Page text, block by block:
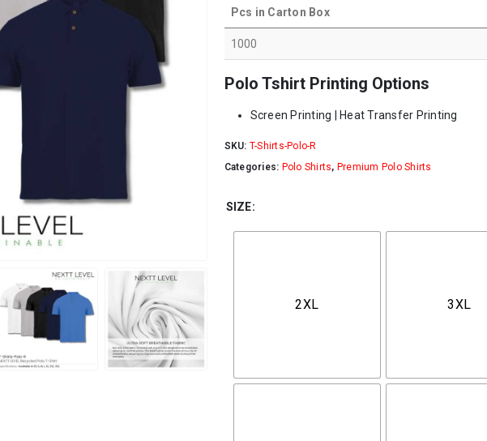
Pcs in Carton Box
1000
Polo Tshirt Printing Options
Screen Printing | Heat Transfer Printing
SKU: T-Shirts-Polo-R
Categories: Polo Shirts, Premium Polo Shirts
SIZE
2XL 3XL